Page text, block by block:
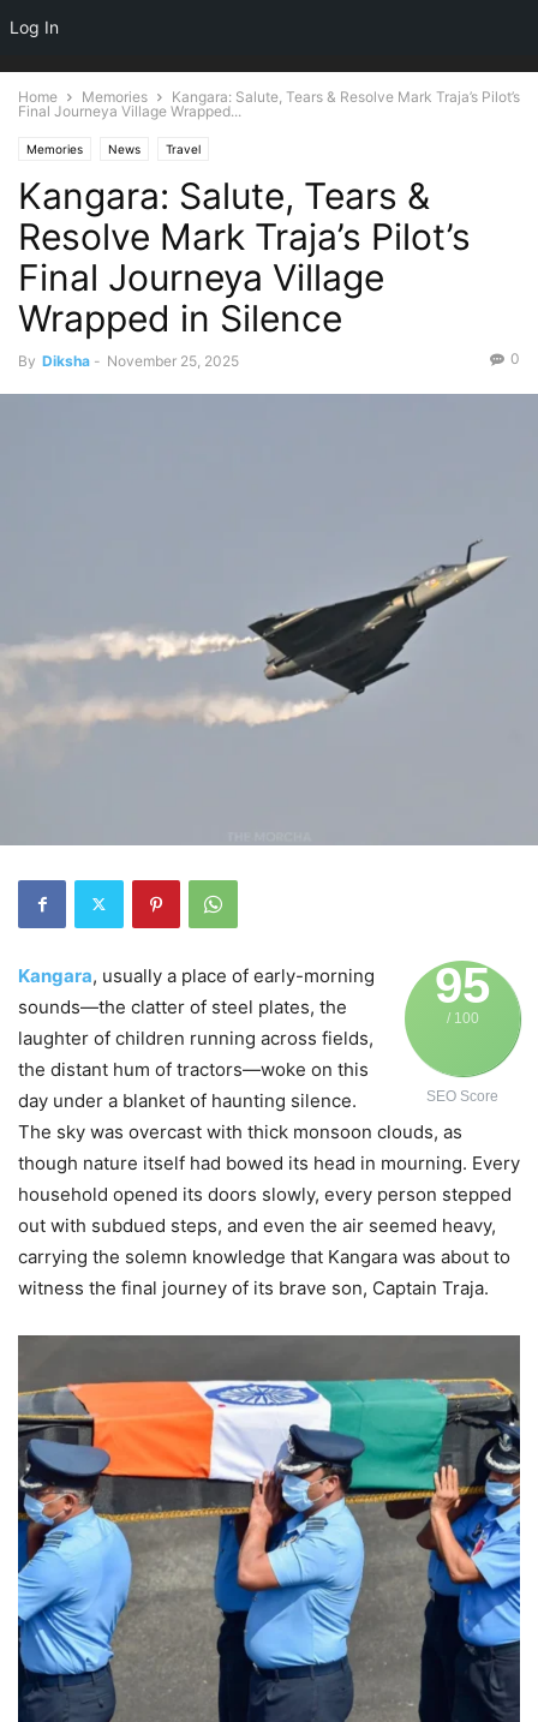
Home Memories
Kangara: Salute, Tears & Resolve Mark Traja’s Pilot’s
Final Journeya Village Wrapped...
Memories News Travel
Kangara: Salute, Tears &
Resolve Mark Traja’s Pilot’s
Final Journeya Village
Wrapped in Silence
By Diksha - November 25, 2025 0
95
/ 100
SEO Score
Kangara, usually a place of early-morning
sounds—the clatter of steel plates, the
laughter of children running across fields,
the distant hum of tractors—woke on this
day under a blanket of haunting silence.
The sky was overcast with thick monsoon clouds, as
though nature itself had bowed its head in mourning. Every
household opened its doors slowly, every person stepped
out with subdued steps, and even the air seemed heavy,
carrying the solemn knowledge that Kangara was about to
witness the final journey of its brave son, Captain Traja.
Log In